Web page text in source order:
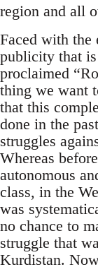
region and all
Faced with the
publicity that
proclaimed
thing we want
that this
done in the
struggles
Whereas
autonomous
class, in the
was
no chance to
struggle that
Kurdistan.